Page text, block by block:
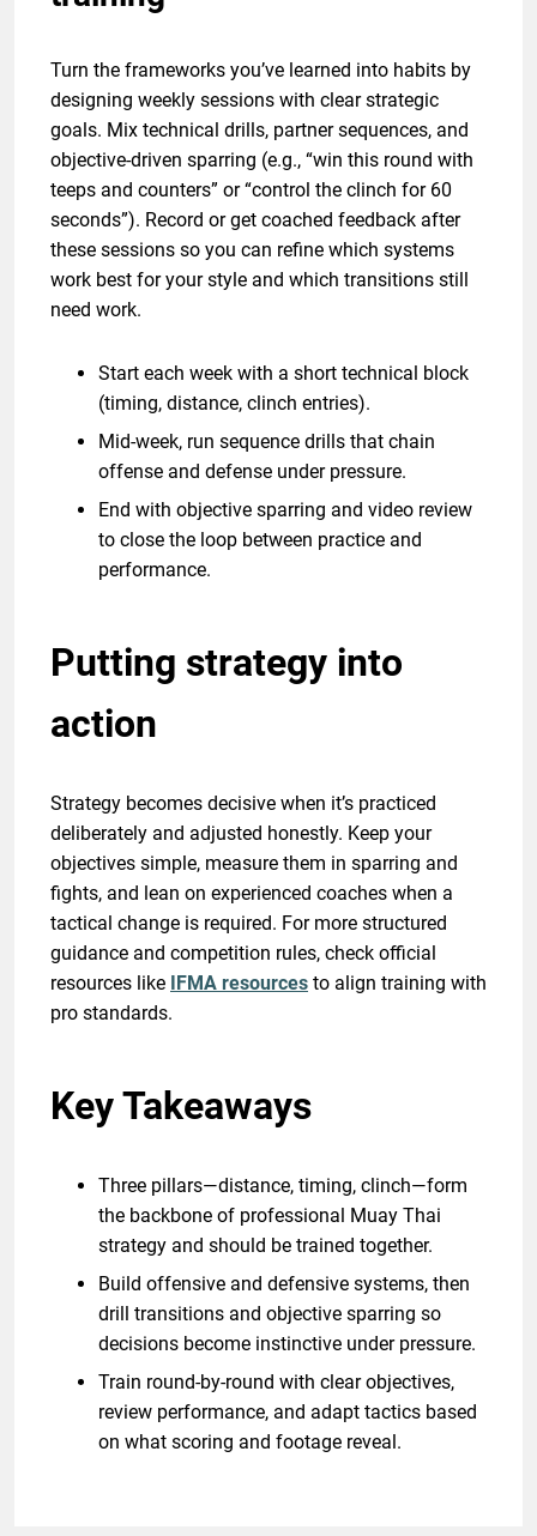
Turn the frameworks you’ve learned into habits by
designing weekly sessions with clear strategic
goals. Mix technical drills, partner sequences, and
objective-driven sparring (e.g., “win this round with
teeps and counters” or “control the clinch for 60
seconds”). Record or get coached feedback after
these sessions so you can refine which systems
work best for your style and which transitions still
need work.
Start each week with a short technical block
(timing, distance, clinch entries).
Mid-week, run sequence drills that chain
offense and defense under pressure.
End with objective sparring and video review
to close the loop between practice and
performance.
Putting strategy into
action
Strategy becomes decisive when it’s practiced
deliberately and adjusted honestly. Keep your
objectives simple, measure them in sparring and
fights, and lean on experienced coaches when a
tactical change is required. For more structured
guidance and competition rules, check official
resources like IFMA resources to align training with
pro standards.
Key Takeaways
Three pillars—distance, timing, clinch—form
the backbone of professional Muay Thai
strategy and should be trained together.
Build offensive and defensive systems, then
drill transitions and objective sparring so
decisions become instinctive under pressure.
Train round-by-round with clear objectives,
review performance, and adapt tactics based
on what scoring and footage reveal.